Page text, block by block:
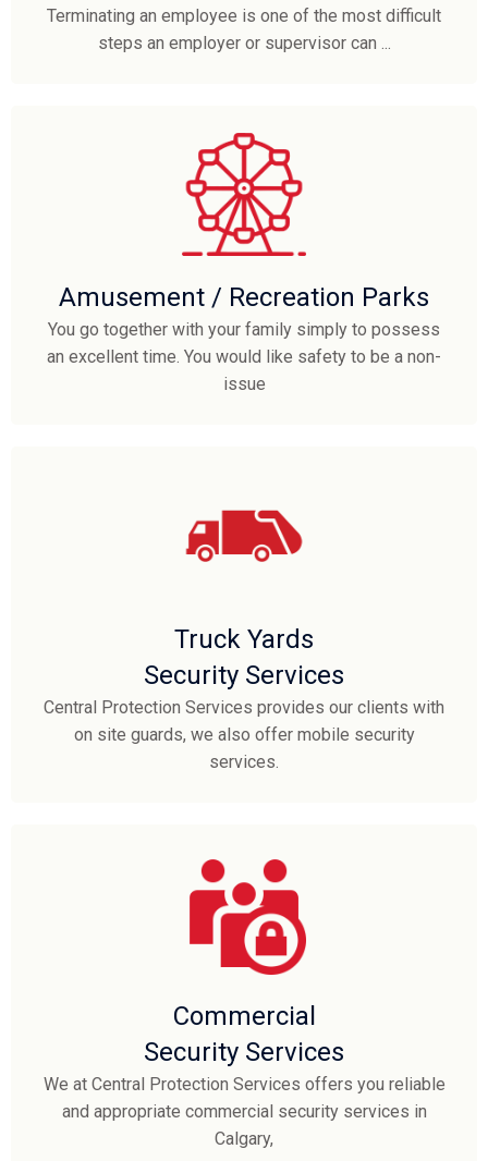
Terminating an employee is one of the most difficult
steps an employer or supervisor can ...
Amusement / Recreation Parks
You go together with your family simply to possess
an excellent time. You would like safety to be a non-
issue
Truck Yards
Security Services
Central Protection Services provides our clients with
on site guards, we also offer mobile security
services.
Commercial
Security Services
We at Central Protection Services offers you reliable
and appropriate commercial security services in
Calgary,